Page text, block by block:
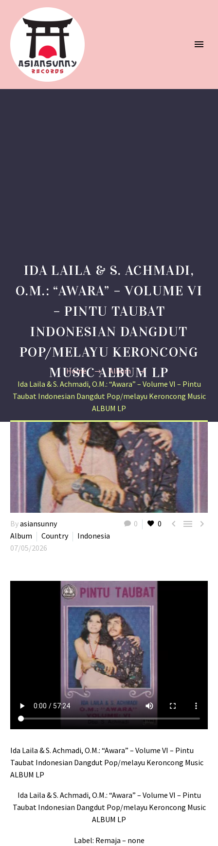
IDA LAILA & S. ACHMADI,
O.M.: “AWARA” – VOLUME VI
– PINTU TAUBAT
INDONESIAN DANGDUT
POP/MELAYU KERONCONG
MUSIC ALBUM LP
Home
Album
Ida Laila & S. Achmadi, O.M.: “Awara” – Volume VI – Pintu
Taubat Indonesian Dangdut Pop/melayu Keroncong Music
ALBUM LP
0 0   
Byasiansunny
Album
Country
Indonesia
07/05/2026
Ida Laila & S. Achmadi, O.M.: “Awara” – Volume VI – Pintu
Taubat Indonesian Dangdut Pop/melayu Keroncong Music
ALBUM LP
Ida Laila & S. Achmadi, O.M.: “Awara” – Volume VI – Pintu
Taubat Indonesian Dangdut Pop/melayu Keroncong Music
ALBUM LP
Label: Remaja – none